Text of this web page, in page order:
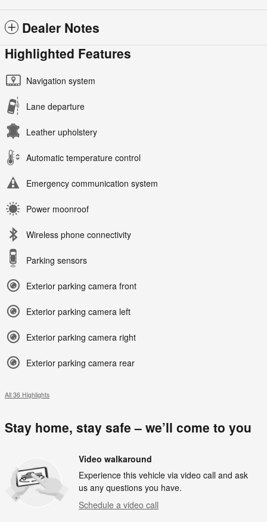
Dealer Notes
Highlighted Features
Navigation system
Lane departure
Leather upholstery
Automatic temperature control
Emergency communication system
Power moonroof
Wireless phone connectivity
Parking sensors
Exterior parking camera front
Exterior parking camera left
Exterior parking camera right
Exterior parking camera rear
All 36 Highlights
Stay home, stay safe – we’ll come to you
Video walkaround
Experience this vehicle via video call and ask
us any questions you have.
Schedule a video call